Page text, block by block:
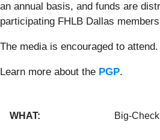
an annual basis, and funds are
participating FHLB Dallas
The media is encouraged to attend.
Learn more about the PGP.
WHAT: Big-